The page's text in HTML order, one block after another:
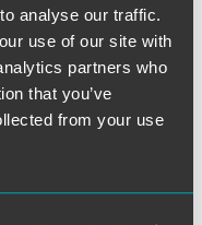
analyse our traffic.
use of our site with
partners who
that you’ve
from your use